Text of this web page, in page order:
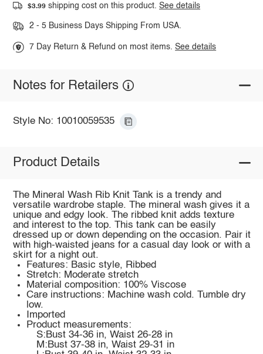
$3.99 shipping cost on this product.See details
2 - 5 Business Days Shipping From USA.
7 Day Return & Refund on most items.See details
Notes for Retailers
Style No: 10010059535
Product Details
The Mineral Wash Rib Knit Tank is a trendy and
versatile wardrobe staple. The mineral wash gives it a
unique and edgy look. The ribbed knit adds texture
and interest to the top. This tank can be easily
dressed up or down depending on the occasion. Pair it
with high-waisted jeans for a casual day look or with a
skirt for a night out.
Features: Basic style, Ribbed
Stretch: Moderate stretch
Material composition: 100% Viscose
Care instructions: Machine wash cold. Tumble dry
low.
Imported
Product measurements:
S:Bust 34-36 in, Waist 26-28 in
M:Bust 37-38 in, Waist 29-31 in